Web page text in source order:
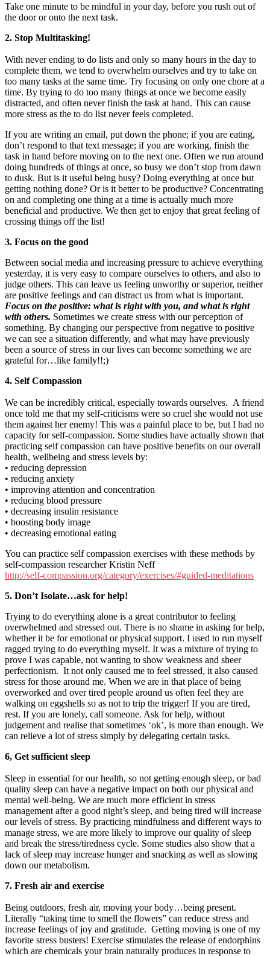
Take one minute to be mindful in your day, before you rush out of
the door or onto the next task.
2. Stop Multitasking!
With never ending to do lists and only so many hours in the day to
complete them, we tend to overwhelm ourselves and try to take on
too many tasks at the same time. Try focusing on only one chore at a
time. By trying to do too many things at once we become easily
distracted, and often never finish the task at hand. This can cause
more stress as the to do list never feels completed.
If you are writing an email, put down the phone; if you are eating,
don’t respond to that text message; if you are working, finish the
task in hand before moving on to the next one. Often we run around
doing hundreds of things at once, so busy we don’t stop from dawn
to dusk. But is it useful being busy? Doing everything at once but
getting nothing done? Or is it better to be productive? Concentrating
on and completing one thing at a time is actually much more
beneficial and productive. We then get to enjoy that great feeling of
crossing things off the list!
3. Focus on the good
Between social media and increasing pressure to achieve everything
yesterday, it is very easy to compare ourselves to others, and also to
judge others. This can leave us feeling unworthy or superior, neither
are positive feelings and can distract us from what is important.
Focus on the positive: what is right with you, and what is right
with others. Sometimes we create stress with our perception of
something. By changing our perspective from negative to positive
we can see a situation differently, and what may have previously
been a source of stress in our lives can become something we are
grateful for…like family!!;)
4. Self Compassion
We can be incredibly critical, especially towards ourselves. A friend
once told me that my self-criticisms were so cruel she would not use
them against her enemy! This was a painful place to be, but I had no
capacity for self-compassion. Some studies have actually shown that
practicing self compassion can have positive benefits on our overall
health, wellbeing and stress levels by:
• reducing depression
• reducing anxiety
• improving attention and concentration
• reducing blood pressure
• decreasing insulin resistance
• boosting body image
• decreasing emotional eating
You can practice self compassion exercises with these methods by
self-compassion researcher Kristin Neff
http://self-compassion.org/category/exercises/#guided-meditations
5. Don’t Isolate…ask for help!
Trying to do everything alone is a great contributor to feeling
overwhelmed and stressed out. There is no shame in asking for help,
whether it be for emotional or physical support. I used to run myself
ragged trying to do everything myself. It was a mixture of trying to
prove I was capable, not wanting to show weakness and sheer
perfectionism. It not only caused me to feel stressed, it also caused
stress for those around me. When we are in that place of being
overworked and over tired people around us often feel they are
walking on eggshells so as not to trip the trigger! If you are tired,
rest. If you are lonely, call someone. Ask for help, without
judgement and realise that sometimes ‘ok’, is more than enough. We
can relieve a lot of stress simply by delegating certain tasks.
6, Get sufficient sleep
Sleep in essential for our health, so not getting enough sleep, or bad
quality sleep can have a negative impact on both our physical and
mental well-being. We are much more efficient in stress
management after a good night’s sleep, and being tired will increase
our levels of stress. By practicing mindfulness and different ways to
manage stress, we are more likely to improve our quality of sleep
and break the stress/tiredness cycle. Some studies also show that a
lack of sleep may increase hunger and snacking as well as slowing
down our metabolism.
7. Fresh air and exercise
Being outdoors, fresh air, moving your body…being present.
Literally “taking time to smell the flowers” can reduce stress and
increase feelings of joy and gratitude. Getting moving is one of my
favorite stress busters! Exercise stimulates the release of endorphins
which are chemicals your brain naturally produces in response to